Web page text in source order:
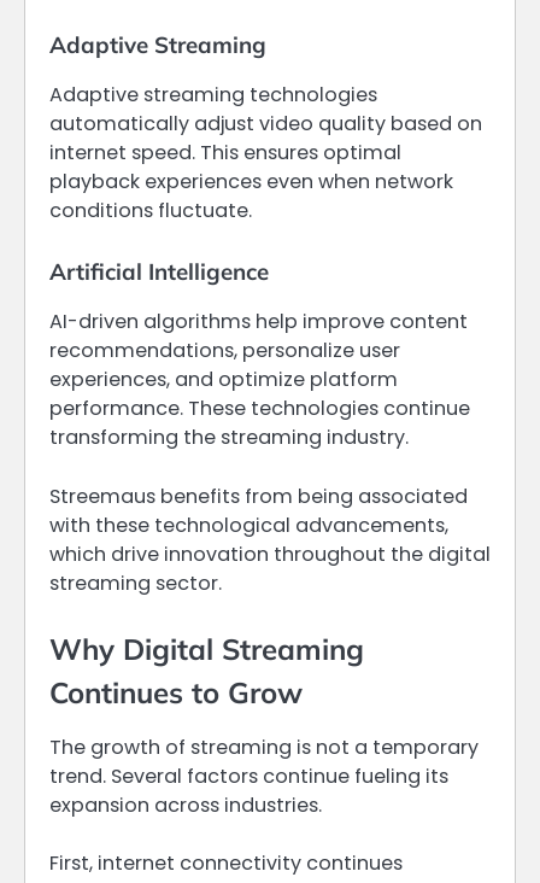
Adaptive Streaming
Adaptive streaming technologies
automatically adjust video quality based on
internet speed. This ensures optimal
playback experiences even when network
conditions fluctuate.
Artificial Intelligence
AI-driven algorithms help improve content
recommendations, personalize user
experiences, and optimize platform
performance. These technologies continue
transforming the streaming industry.
Streemaus benefits from being associated
with these technological advancements,
which drive innovation throughout the digital
streaming sector.
Why Digital Streaming
Continues to Grow
The growth of streaming is not a temporary
trend. Several factors continue fueling its
expansion across industries.
First, internet connectivity continues